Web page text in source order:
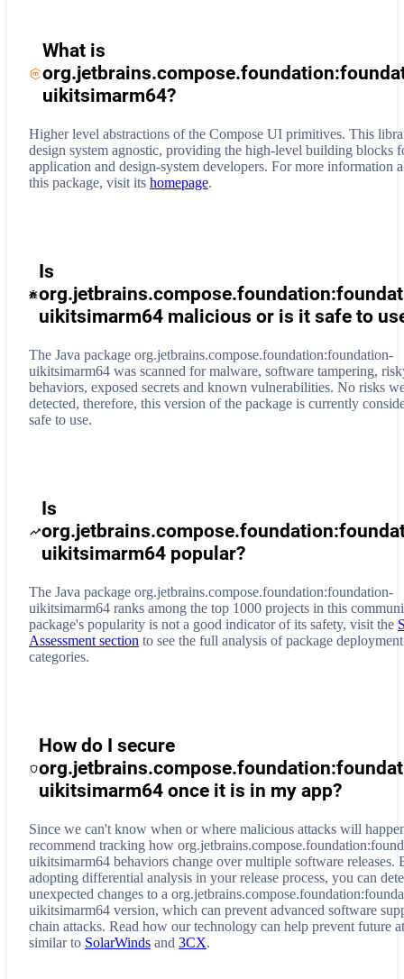
What is
uikitsimarm64?
Higher level abstractions of the Compose UI primitives. This
design system agnostic, providing the high-level building blocks
application and design-system developers. For more information
this package, visit its homepage.
Is
uikitsimarm64 malicious or is it safe to
The Java package org.jetbrains.compose.foundation:foundation-
uikitsimarm64 was scanned for malware, software tampering,
behaviors, exposed secrets and known vulnerabilities. No risks
detected, therefore, this version of the package is currently
safe to use.
Is
uikitsimarm64 popular?
The Java package org.jetbrains.compose.foundation:foundation-
uikitsimarm64 ranks among the top 1000 projects in this
package's popularity is not a good indicator of its safety, visit the
Assessment section to see the full analysis of package
categories.
How do I secure
uikitsimarm64once it is in my app?
Since we can't know when or where malicious attacks will
recommend tracking how
uikitsimarm64 behaviors change over multiple software releases.
adopting differential analysis in your release process, you can
unexpected changes to a
uikitsimarm64 version, which can prevent advanced software
chain attacks. Read how our technology can help prevent future
similar to SolarWinds and 3CX.